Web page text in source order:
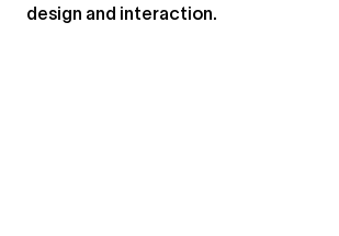
design and interaction.